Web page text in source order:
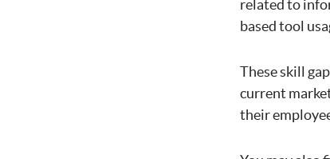
related to
based tool
These skill
current
their